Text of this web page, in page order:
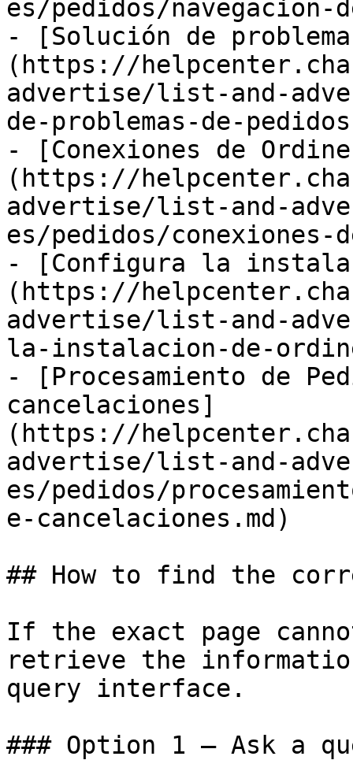
es/pedidos/navegacion-
- [Solución de
(https://
advertise/list-and-
de-problemas-de-
- [Conexiones de
(https://
advertise/list-and-
es/pedidos/conexiones-
- [Configura la
(https://
advertise/list-and-
la-instalacion-de-
- [Procesamiento de
cancelaciones]
(https://
advertise/list-and-
es/pedidos/
e-cancelaciones.md)
## How to find the
If the exact page
retrieve the
query interface.
### Option 1 — Ask a